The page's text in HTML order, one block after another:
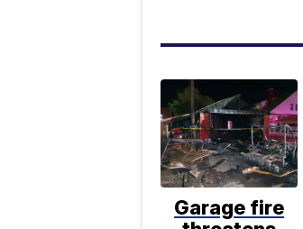
Garage fire